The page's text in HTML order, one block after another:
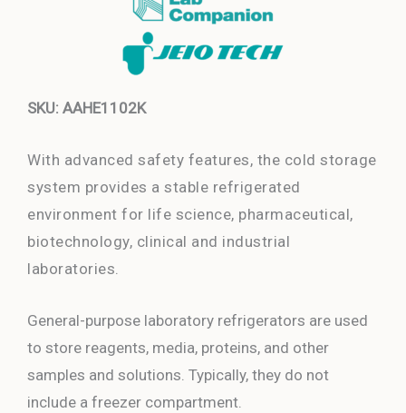
SKU: AAHE1102K
With advanced safety features, the cold storage
system provides a stable refrigerated
environment for life science, pharmaceutical,
biotechnology, clinical and industrial
laboratories.
General-purpose laboratory refrigerators are used
to store reagents, media, proteins, and other
samples and solutions. Typically, they do not
include a freezer compartment.